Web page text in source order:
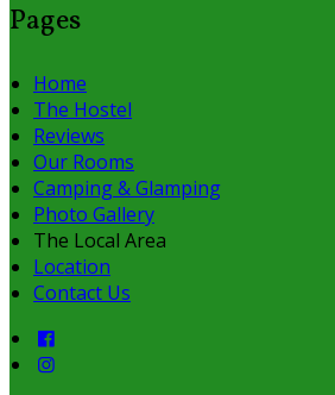
Pages
Home
The Hostel
Reviews
Our Rooms
Camping & Glamping
Photo Gallery
The Local Area
Location
Contact Us